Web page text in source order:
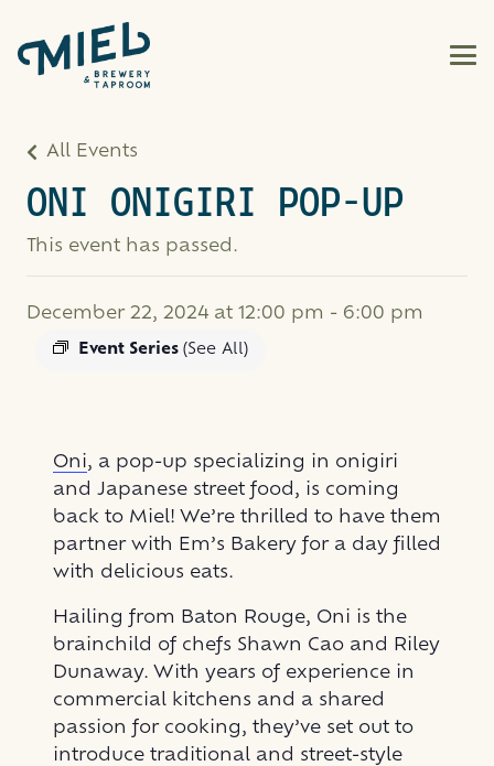
All Events
ONI ONIGIRI POP-UP
This event has passed.
December 22, 2024 at 12:00 pm - 6:00 pm
Event Series (See All)
Oni, a pop-up specializing in onigiri
and Japanese street food, is coming
back to Miel! We’re thrilled to have them
partner with Em’s Bakery for a day filled
with delicious eats.
Hailing from Baton Rouge, Oni is the
brainchild of chefs Shawn Cao and Riley
Dunaway. With years of experience in
commercial kitchens and a shared
passion for cooking, they’ve set out to
introduce traditional and street-style